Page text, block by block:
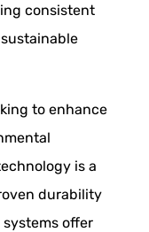
consistent
to enhance
is a
durability
offer